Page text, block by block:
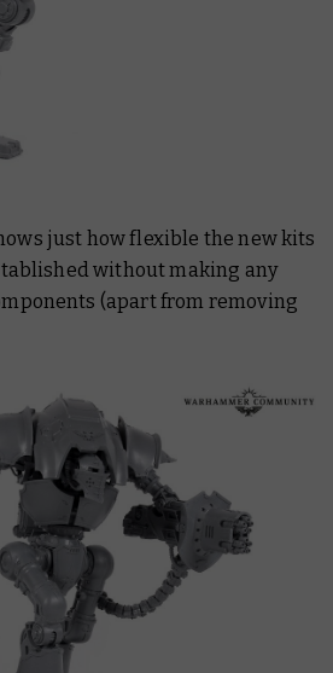
just how flexible the new kits
without making any
(apart from removing